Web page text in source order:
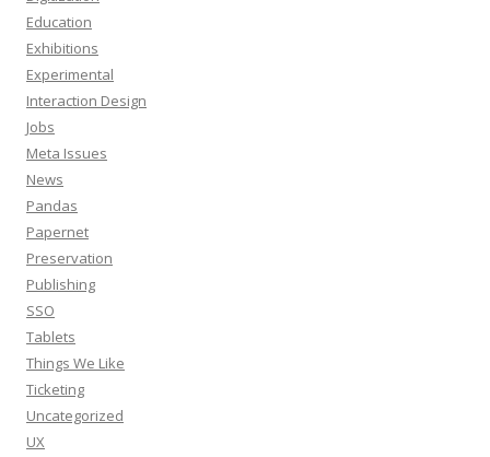
Education
Exhibitions
Experimental
Interaction Design
Jobs
Meta Issues
News
Pandas
Papernet
Preservation
Publishing
SSO
Tablets
Things We Like
Ticketing
Uncategorized
UX